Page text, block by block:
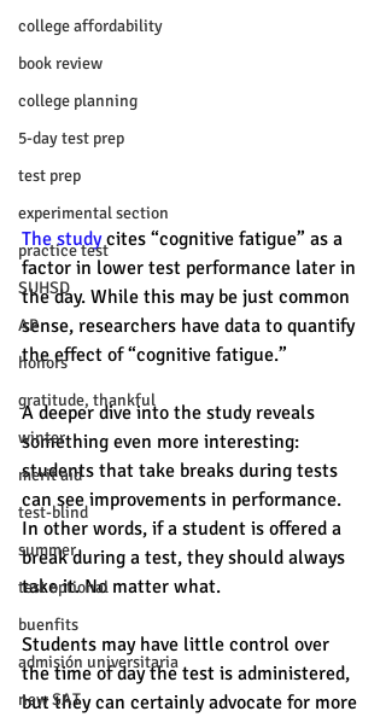
college affordability
book review
college planning
5-day test prep
test prep
experimental section
practice test
SUHSD
AP
honors
gratitude, thankful
winter
merit aid
test-blind
summer
test optional
buenfits
admisión universitaria
new SAT
The study cites “cognitive fatigue” as a
factor in lower test performance later in
the day. While this may be just common
sense, researchers have data to quantify
the effect of “cognitive fatigue.”
A deeper dive into the study reveals
something even more interesting:
students that take breaks during tests
can see improvements in performance.
In other words, if a student is offered a
break during a test, they should always
take it. No matter what.
Students may have little control over
the time of day the test is administered,
but they can certainly advocate for more